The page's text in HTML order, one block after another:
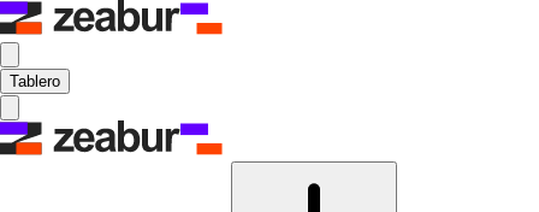
Tablero